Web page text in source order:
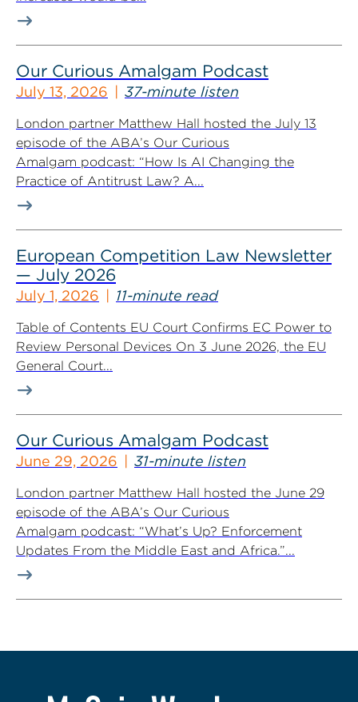
Our Curious Amalgam Podcast
July 13, 2026 37-minute listen
London partner Matthew Hall hosted the July 13
episode of the ABA’s Our Curious
Amalgam podcast: “How Is AI Changing the
Practice of Antitrust Law? A...
European Competition Law Newsletter
— July 2026
July 1, 2026 11-minute read
Table of Contents EU Court Confirms EC Power to
Review Personal Devices On 3 June 2026, the EU
General Court...
Our Curious Amalgam Podcast
June 29, 2026 31-minute listen
London partner Matthew Hall hosted the June 29
episode of the ABA’s Our Curious
Amalgam podcast: “What’s Up? Enforcement
Updates From the Middle East and Africa.”...